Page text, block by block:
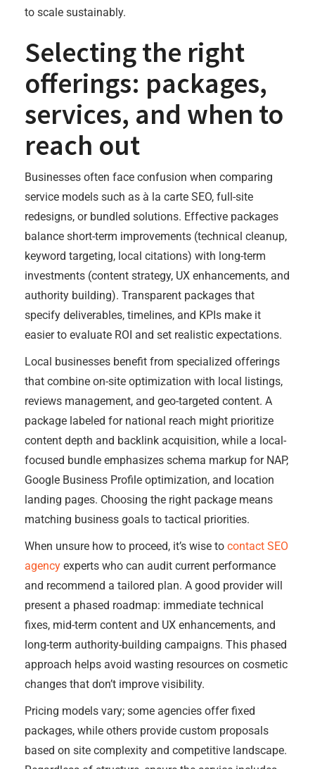
to scale sustainably.
Selecting the right
offerings: packages,
services, and when to
reach out
Businesses often face confusion when comparing
service models such as à la carte SEO, full-site
redesigns, or bundled solutions. Effective packages
balance short-term improvements (technical cleanup,
keyword targeting, local citations) with long-term
investments (content strategy, UX enhancements, and
authority building). Transparent packages that
specify deliverables, timelines, and KPIs make it
easier to evaluate ROI and set realistic expectations.
Local businesses benefit from specialized offerings
that combine on-site optimization with local listings,
reviews management, and geo-targeted content. A
package labeled for national reach might prioritize
content depth and backlink acquisition, while a local-
focused bundle emphasizes schema markup for NAP,
Google Business Profile optimization, and location
landing pages. Choosing the right package means
matching business goals to tactical priorities.
When unsure how to proceed, it’s wise to contact SEO
agency experts who can audit current performance
and recommend a tailored plan. A good provider will
present a phased roadmap: immediate technical
fixes, mid-term content and UX enhancements, and
long-term authority-building campaigns. This phased
approach helps avoid wasting resources on cosmetic
changes that don’t improve visibility.
Pricing models vary; some agencies offer fixed
packages, while others provide custom proposals
based on site complexity and competitive landscape.